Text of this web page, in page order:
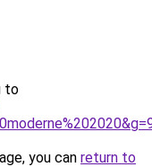
to
you can return to